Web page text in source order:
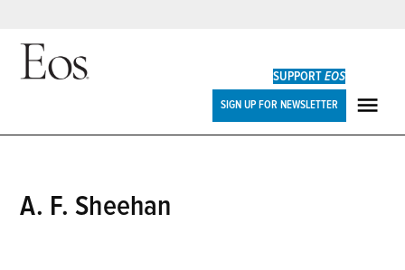
Skip
SUPPORTEOS
SIGN UP FOR NEWSLETTER
A. F. Sheehan